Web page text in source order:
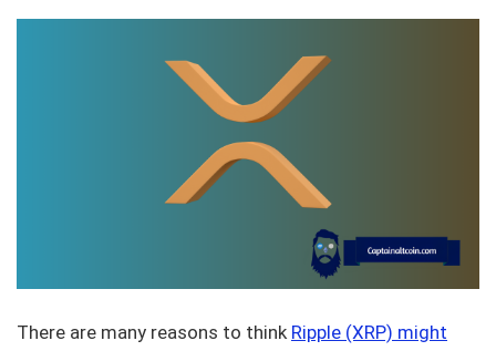
There are many reasons to think Ripple (XRP) might